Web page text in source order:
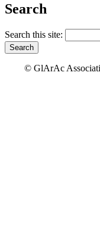
Search
Search this site:
© GlArAc